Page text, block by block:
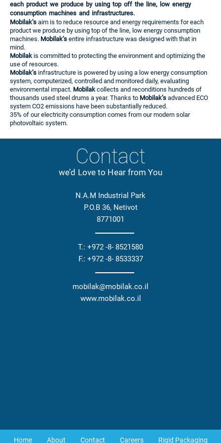
each product we produce by using top off the line, low energy
consumption machines and infrastructures.
Mobilak’s aim is to reduce resource and energy requirements for each
product we produce by using top of the line, low energy consumption
machines. Mobilak’s entire infrastructure was designed with that in
mind.
Mobilakis committed to protecting the environment and optimizing the
use of resources.
Mobilak’s infrastructure is powered by using a low energy consumption
system, computerized, controlled and monitored daily, evaluating
environmental impact. Mobilakcollects and reconditions hundreds of
thousands used steel drums a year. Thanks to Mobilak’s advanced ECO
system CO2 emissions have been substantially reduced.
35% of our electricity consumption comes from our modern solar
photovoltaic system.
Contact
we’d Love to Hear from You
N.A.M Industrial Park
P.O.B 36, Netivot
8771001
T.: +972 -8- 8521580
F.: +972 -8- 8533337
mobilak@mobilak.co.il
www.mobilak.co.il
Home About Contact Careers Rigid Packaging